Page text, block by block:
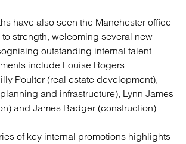
have also seen the Manchester office
strength, welcoming several new
outstanding internal talent.
include Louise Rogers
Poulter (real estate development),
and infrastructure), Lynn James
and James Badger (construction).
of key internal promotions highlights